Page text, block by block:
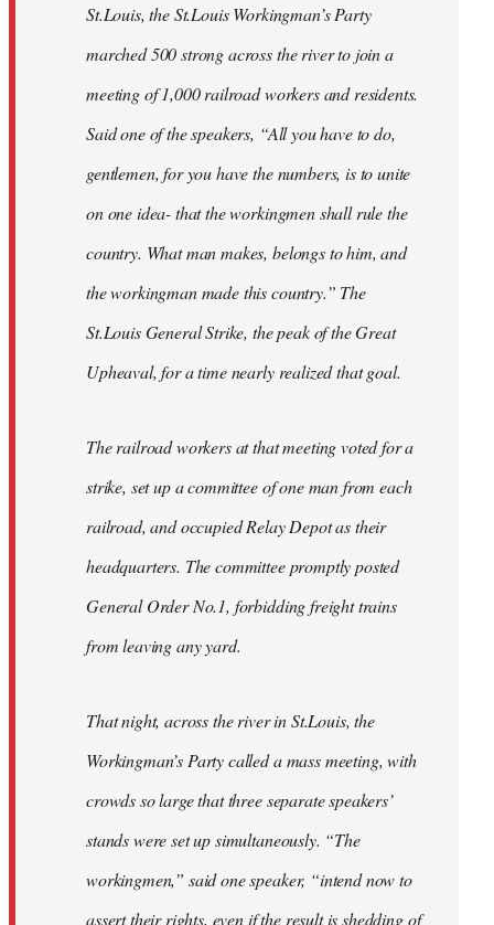
St.Louis, the St.Louis Workingman’s Party
marched 500 strong across the river to join a
meeting of 1,000 railroad workers and residents.
Said one of the speakers, “All you have to do,
gentlemen, for you have the numbers, is to unite
on one idea- that the workingmen shall rule the
country. What man makes, belongs to him, and
the workingman made this country.” The
St.Louis General Strike, the peak of the Great
Upheaval, for a time nearly realized that goal.
The railroad workers at that meeting voted for a
strike, set up a committee of one man from each
railroad, and occupied Relay Depot as their
headquarters. The committee promptly posted
General Order No.1, forbidding freight trains
from leaving any yard.
That night, across the river in St.Louis, the
Workingman’s Party called a mass meeting, with
crowds so large that three separate speakers’
stands were set up simultaneously. “The
workingmen,” said one speaker, “intend now to
assert their rights, even if the result is shedding of